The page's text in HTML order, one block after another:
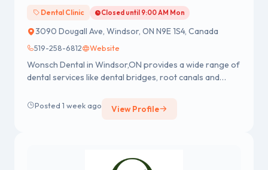
Dental Clinic Closed until 9:00 AM Mon
3090 Dougall Ave, Windsor, ON N9E 1S4, Canada
519-258-6812 Website
Wonsch Dental in Windsor,ON provides a wide range of
dental services like dental bridges, root canals and
Posted 1 week ago View Profile